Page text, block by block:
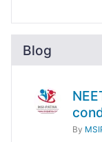
Blog
By